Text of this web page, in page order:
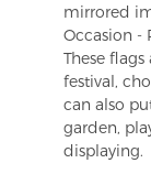
mirrored
Occasion -
These flags
festival,
can also
garden,
displaying.